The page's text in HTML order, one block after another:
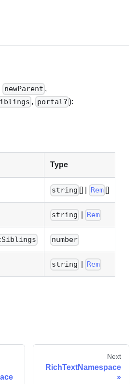
newParent ,
, portal? ):
Type
string [] Rem []
string Rem
number
string Rem
Next
RichTextNamespace